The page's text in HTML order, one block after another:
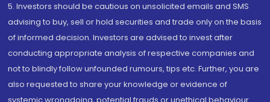
5. Investors should be cautious on unsolicited emails and SMS
advising to buy, sell or hold securities and trade only on the basis
of informed decision. Investors are advised to invest after
conducting appropriate analysis of respective companies and
not to blindly follow unfounded rumours, tips etc. Further, you are
also requested to share your knowledge or evidence of